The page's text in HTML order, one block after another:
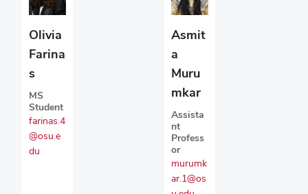
Olivia
Farina
s
MS
Student
farinas.4
@osu.e
du
Asmit
a
Muru
mkar
Assista
nt
Profess
or
murumk
ar.1@os